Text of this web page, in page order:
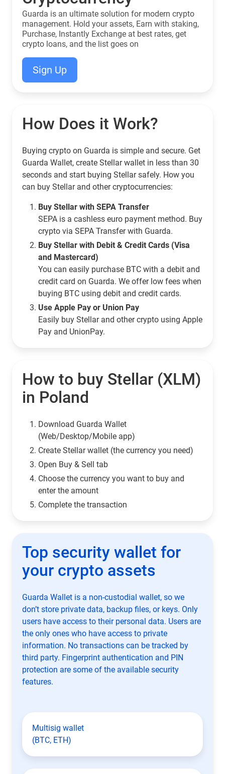
Guarda is an ultimate solution for modern crypto
management. Hold your assets, Earn with staking,
Purchase, Instantly Exchange at best rates, get
crypto loans, and the list goes on
Sign Up
How Does it Work?
Buying crypto on Guarda is simple and secure. Get
Guarda Wallet, create Stellar wallet in less than 30
seconds and start buying Stellar safely. How you
can buy Stellar and other cryptocurrencies:
Buy Stellar with SEPA Transfer
SEPA is a cashless euro payment method. Buy
crypto via SEPA Transfer with Guarda.
Buy Stellar with Debit & Credit Cards (Visa
and Mastercard)
You can easily purchase BTC with a debit and
credit card on Guarda. We offer low fees when
buying BTC using debit and credit cards.
Use Apple Pay or Union Pay
Easily buy Stellar and other crypto using Apple
Pay and UnionPay.
How to buy Stellar (XLM)
in Poland
Download Guarda Wallet
(Web/Desktop/Mobile app)
Сreate Stellar wallet (the currency you need)
Open Buy & Sell tab
Choose the currency you want to buy and
enter the amount
Complete the transaction
Top security wallet for
your crypto assets
Guarda Wallet is a non-custodial wallet, so we
don’t store private data, backup files, or keys. Only
users have access to their personal data. Users are
the only ones who have access to private
information. No transactions can be tracked by
third party. Fingerprint authentication and PIN
protection are some of the available security
features.
Multisig wallet
(BTC, ETH)